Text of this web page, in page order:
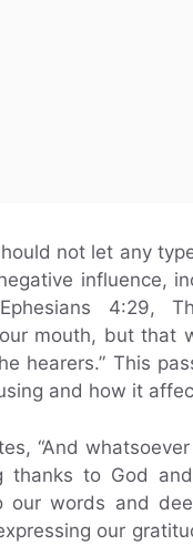
not let any
influence,
4:29,
mouth, but that
hearers.” This
and how it
“And
to God
our words and
our